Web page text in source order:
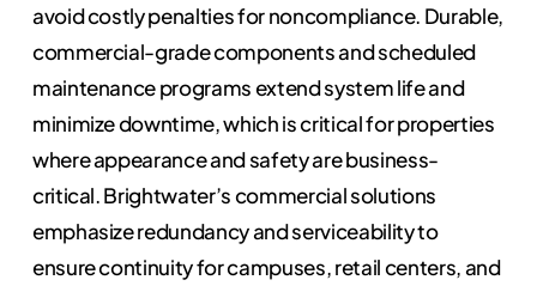
avoid costly penalties for noncompliance. Durable,
commercial-grade components and scheduled
maintenance programs extend system life and
minimize downtime, which is critical for properties
where appearance and safety are business-
critical. Brightwater’s commercial solutions
emphasize redundancy and serviceability to
ensure continuity for campuses, retail centers, and